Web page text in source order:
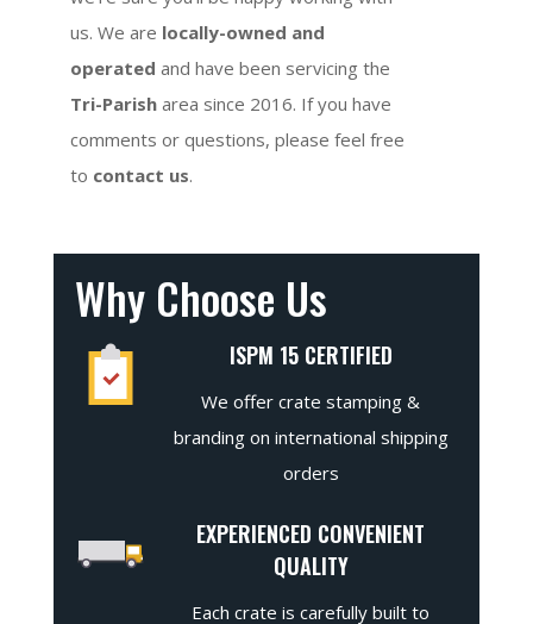
us. We are locally-owned and
operated and have been servicing the
Tri-Parish area since 2016. If you have
comments or questions, please feel free
to contact us.
Why Choose Us
ISPM 15 CERTIFIED
We offer crate stamping &
branding on international shipping
orders
EXPERIENCED CONVENIENT
QUALITY
Each crate is carefully built to